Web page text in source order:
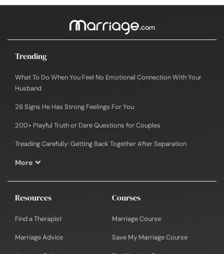
Trending
What To Do When You Feel No Emotional Connection With Your
Husband
26 Signs He Has Strong Feelings For You
200+ Playful Truth or Dare Questions for Couples
Treading Carefully: Getting Back Together After Separation
More
Resources
Find a Therapist
Marriage Advice
Courses
Marriage Course
Save My Marriage Course